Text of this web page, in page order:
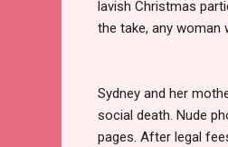
lavish Christmas
the take, any woman
Sydney and her
social death. Nude
pages. After legal